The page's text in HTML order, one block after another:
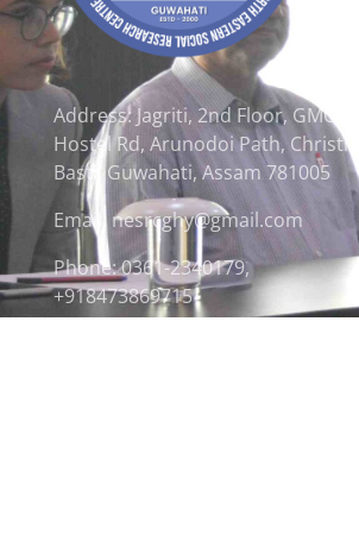
Address: Jagriti, 2nd Floor, GMCH
Hostel Rd, Arunodoi Path, Christian
Basti, Guwahati, Assam 781005
Email: nesrcghy@gmail.com
Phone: 0361-2340179,
+918473869715